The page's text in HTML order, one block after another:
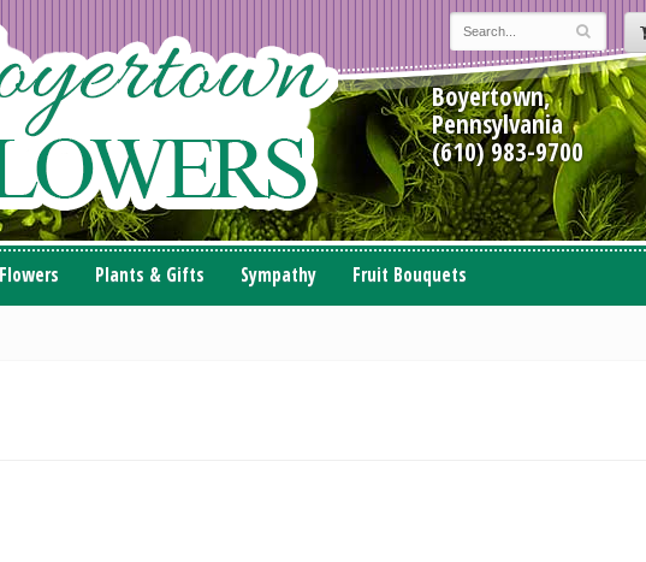
Boyertown,
Pennsylvania
(610) 983-9700
Flowers Plants & Gifts Sympathy Fruit Bouquets